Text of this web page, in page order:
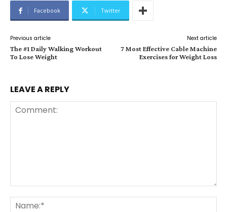
Facebook Twitter
Previous article
The #1 Daily Walking Workout
To Lose Weight
Next article
7 Most Effective Cable Machine
Exercises for Weight Loss
LEAVE A REPLY